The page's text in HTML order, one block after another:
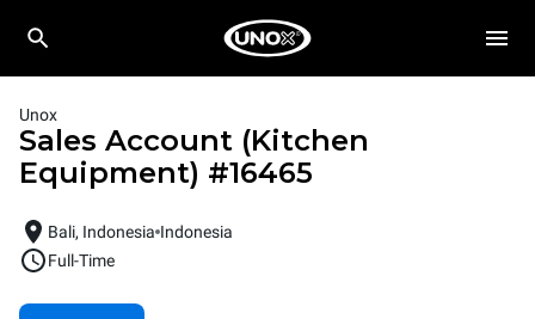
Unox
Sales Account (Kitchen
Equipment) #16465
Bali, Indonesia Indonesia
Full-Time